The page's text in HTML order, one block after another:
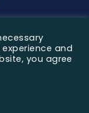
Center, All
and
you agree